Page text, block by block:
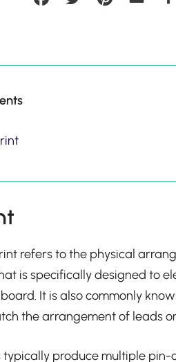
refers to the physical
is specifically designed to
It is also commonly
the arrangement of leads
produce multiple